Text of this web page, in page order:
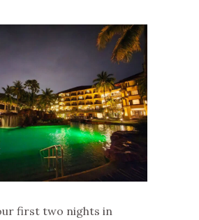
first two nights in